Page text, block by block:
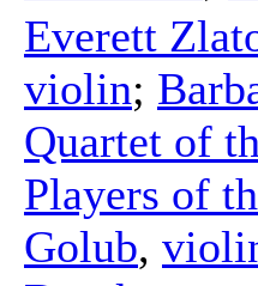
Everett
violin;
Quartet of
Players of
Golub,